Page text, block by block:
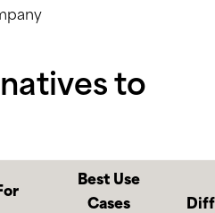
to
Best Use
Cases